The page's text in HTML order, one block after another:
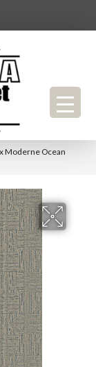
Moderne Ocean